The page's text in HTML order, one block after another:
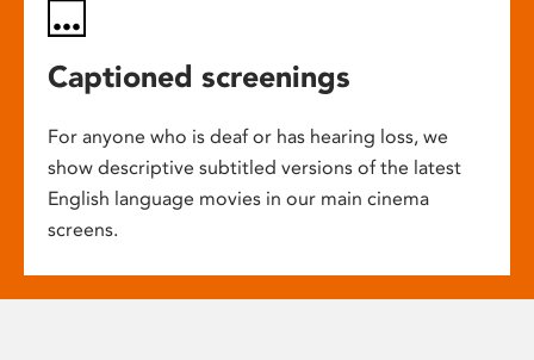
Captioned screenings
For anyone who is deaf or has hearing loss, we
show descriptive subtitled versions of the latest
English language movies in our main cinema
screens.